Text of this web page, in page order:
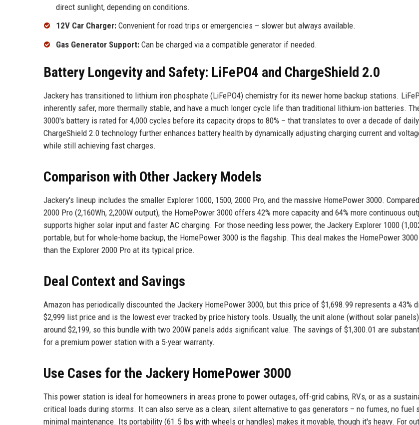
direct sunlight, depending on conditions.
12V Car Charger: Convenient for road trips or emergencies – slower but always available.
Gas Generator Support: Can be charged via a compatible generator if needed.
Battery Longevity and Safety: LiFePO4 and ChargeShield 2.0
Jackery has transitioned to lithium iron phosphate (LiFePO4) chemistry for its newer home backup stations.
inherently safer, more thermally stable, and have a much longer cycle life than traditional lithium-ion batteries.
3000's battery is rated for 4,000 cycles before its capacity drops to 80% – that translates to over a decade of
ChargeShield 2.0 technology further enhances battery health by dynamically adjusting charging current and
while still achieving fast charges.
Comparison with Other Jackery Models
Jackery's lineup includes the smaller Explorer 1000, 1500, 2000 Pro, and the massive HomePower 3000.
2000 Pro (2,160Wh, 2,200W output), the HomePower 3000 offers 42% more capacity and 64% more continuous
supports higher solar input and faster AC charging. For those needing less power, the Jackery Explorer 1000
portable, but for whole-home backup, the HomePower 3000 is the flagship. This deal makes the HomePower
than the Explorer 2000 Pro at its typical price.
Deal Context and Savings
Amazon has periodically discounted the Jackery HomePower 3000, but this price of $1,698.99 represents a 43%
$2,999 list price and is the lowest ever tracked by price history tools. Usually, the unit alone (without solar
around $2,199, so this bundle with two 200W panels adds significant value. The savings of $1,300.01 are
for a premium power station with a 5-year warranty.
Use Cases for the Jackery HomePower 3000
This power station is ideal for homeowners in areas prone to power outages, off-grid cabins, RVs, or as a
critical loads during storms. It can also serve as a clean, silent alternative to gas generators – no fumes, no fuel
minimal maintenance. Its portability (61.5 lbs with wheels or handles) makes it movable, though it's heavy. For